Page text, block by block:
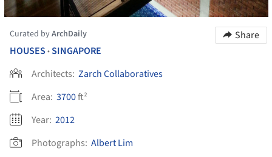
Curated byArchDaily
Share
HOUSES •SINGAPORE
Architects: Zarch Collaboratives
Area: 3700ft²
Year: 2012
Photographs: Albert Lim